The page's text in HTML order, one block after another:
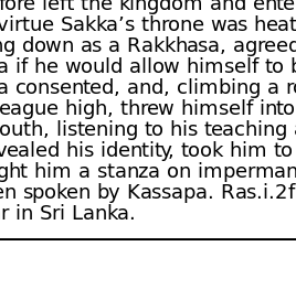
Sakka’s throne was
down as a Rakkhasa,
if he would allow himself to
consented, and, climbing a
high, threw himself
listening to his teaching
his identity, took him
him a stanza on
spoken by Kassapa. Ras.i.2
in Sri Lanka.